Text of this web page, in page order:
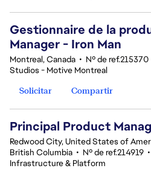
Gestionnaire de la
Manager - Iron Man
Montreal, Canada • Nº de ref.215370
Studios - Motive Montreal
Solicitar
Compartir
Principal Product
Redwood City, United States of
British Columbia • Nº de ref.214919 •
Infrastructure & Platform